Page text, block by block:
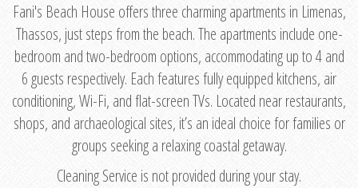
Fani's Beach House offers three charming apartments in Limenas,
Thassos, just steps from the beach. The apartments include one-
bedroom and two-bedroom options, accommodating up to 4 and
6 guests respectively. Each features fully equipped kitchens, air
conditioning, Wi-Fi, and flat-screen TVs. Located near restaurants,
shops, and archaeological sites, it’s an ideal choice for families or
groups seeking a relaxing coastal getaway.
Cleaning Service is not provided during your stay.